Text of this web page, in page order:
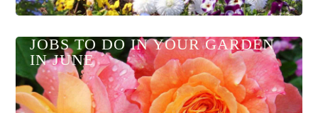
JOBS TO DO IN YOUR GARDEN
IN JUNE